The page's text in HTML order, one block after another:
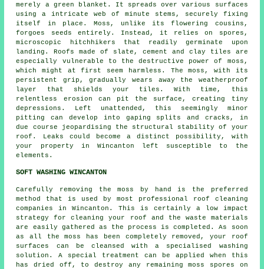
merely a green blanket. It spreads over various surfaces
using a intricate web of minute stems, securely fixing
itself in place. Moss , unlike its flowering cousins,
forgoes seeds entirely. Instead, it relies on spores,
microscopic hitchhikers that readily germinate upon
landing. Roofs made of slate, cement and clay tiles are
especially vulnerable to the destructive power of moss,
which might at first seem harmless. The moss, with its
persistent grip, gradually wears away the weatherproof
layer that shields your tiles. With time, this
relentless erosion can pit the surface, creating tiny
depressions. Left unattended, this seemingly minor
pitting can develop into gaping splits and cracks, in
due course jeopardising the structural stability of your
roof. Leaks could become a distinct possibility, with
your property in Wincanton left susceptible to the
elements.
SOFT WASHING WINCANTON
Carefully removing the moss by hand is the preferred
method that is used by most professional roof cleaning
companies in Wincanton. This is certainly a low impact
strategy for cleaning your roof and the waste materials
are easily gathered as the process is completed. As soon
as all the moss has been completely removed, your roof
surfaces can be cleansed with a specialised washing
solution. A special treatment can be applied when this
has dried off, to destroy any remaining moss spores on